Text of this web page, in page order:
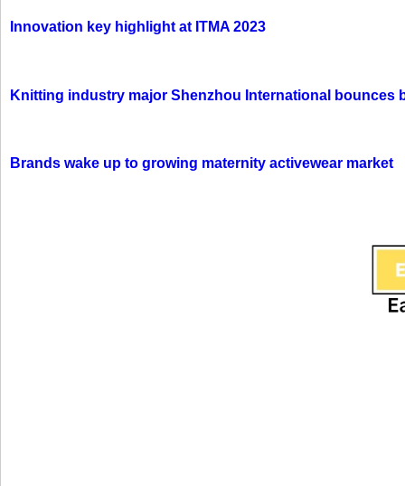
Innovation key highlight at ITMA 2023
Knitting industry major Shenzhou International bounces
Brands wake up to growing maternity activewear market